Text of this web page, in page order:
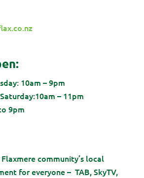
10am – 9pm
– 11pm
9pm
Flaxmere community’s local
for everyone – TAB, SkyTV,